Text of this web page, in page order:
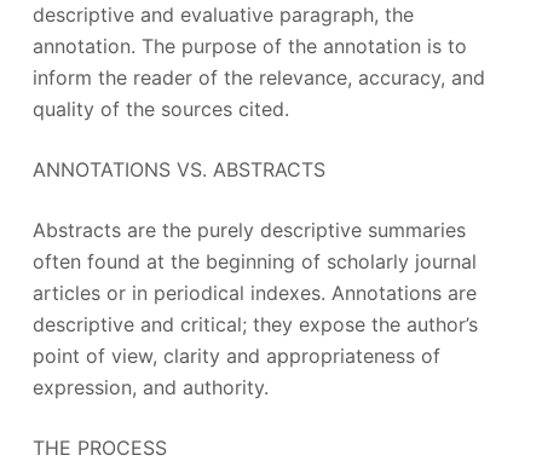
descriptive and evaluative paragraph, the
annotation. The purpose of the annotation is to
inform the reader of the relevance, accuracy, and
quality of the sources cited.
ANNOTATIONS VS. ABSTRACTS
Abstracts are the purely descriptive summaries
often found at the beginning of scholarly journal
articles or in periodical indexes. Annotations are
descriptive and critical; they expose the author’s
point of view, clarity and appropriateness of
expression, and authority.
THE PROCESS